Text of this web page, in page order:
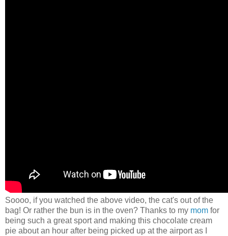
Soooo, if you watched the above video, the cat's out of the
bag! Or rather the bun is in the oven? Thanks to my mom for
being such a great sport and making this chocolate cream
pie about an hour after being picked up at the airport as I